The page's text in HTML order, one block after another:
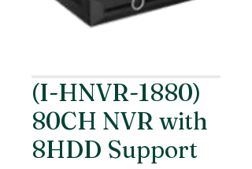
(I-HNVR-1880)
80CH NVR with
8HDD Support